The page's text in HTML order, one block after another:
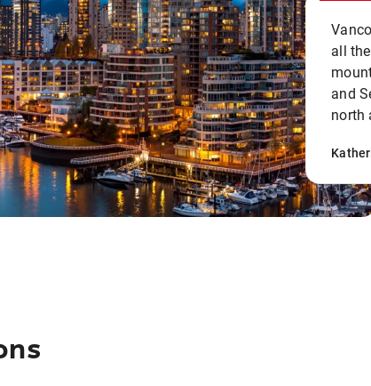
all
and
north